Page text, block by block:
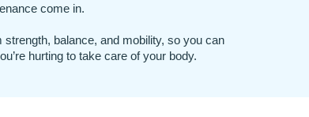
come in.
strength, balance, and mobility, so you can
hurting to take care of your body.